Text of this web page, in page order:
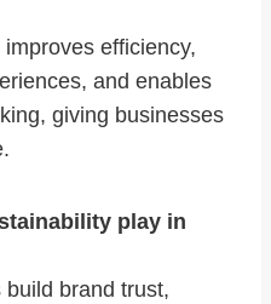
efficiency,
and enables
giving businesses
play in
brand trust,